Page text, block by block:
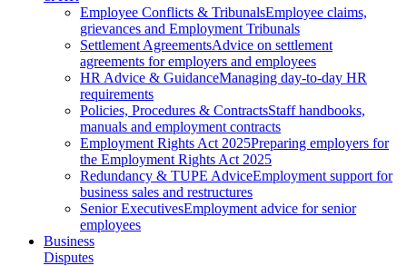
Employee Conflicts & TribunalsEmployee claims,
grievances and Employment Tribunals
Settlement AgreementsAdvice on settlement
agreements for employers and employees
HR Advice & GuidanceManaging day-to-day HR
requirements
Policies, Procedures & ContractsStaff handbooks,
manuals and employment contracts
Employment Rights Act 2025Preparing employers for
the Employment Rights Act 2025
Redundancy & TUPE AdviceEmployment support for
business sales and restructures
Senior ExecutivesEmployment advice for senior
employees
Business
Disputes